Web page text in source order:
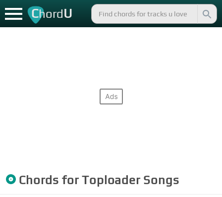
ChordU
Chords forToploaderSongs